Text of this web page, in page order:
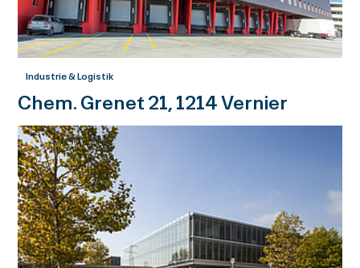
Industrie & Logistik
Chem. Grenet 21, 1214 Vernier